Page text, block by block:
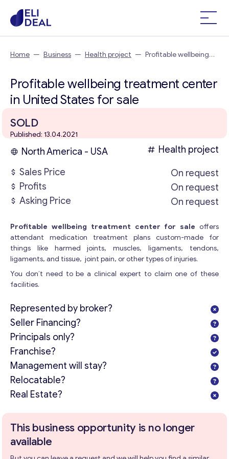
Home — Business — Health project — Profitable wellbeing
Profitable wellbeing treatment center
in United States for sale
SOLD
Published: 13.04.2021
North America - USA
Health project
Sales Price
On request
Profits
On request
Asking Price
On request
Profitable wellbeing treatment center for sale offers
attendant medication treatment plans custom-made for
things like harmed joints, muscles, ligaments, tendons,
ligaments, and tissue, joint pain, or other types of injuries.
You don’t need to be a clinical expert to claim one of these
facilities.
Represented by broker?
Seller Financing?
Principals only?
Franchise?
Management will stay?
Relocatable?
Real Estate?
This business opportunity is no longer
available